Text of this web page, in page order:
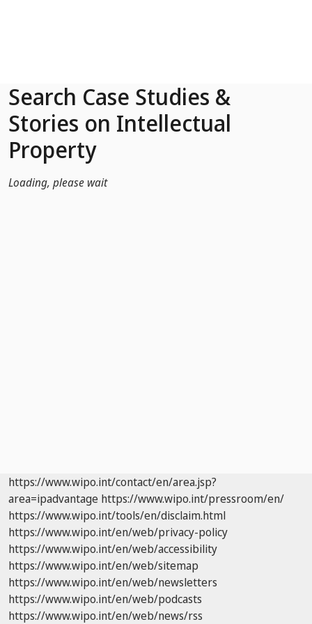
Search Case Studies &
Stories on Intellectual
Property
Loading, please wait
https://www.wipo.int/contact/en/area.jsp?
area=ipadvantage https://www.wipo.int/pressroom/en/
https://www.wipo.int/tools/en/disclaim.html
https://www.wipo.int/en/web/privacy-policy
https://www.wipo.int/en/web/accessibility
https://www.wipo.int/en/web/sitemap
https://www.wipo.int/en/web/newsletters
https://www.wipo.int/en/web/podcasts
https://www.wipo.int/en/web/news/rss